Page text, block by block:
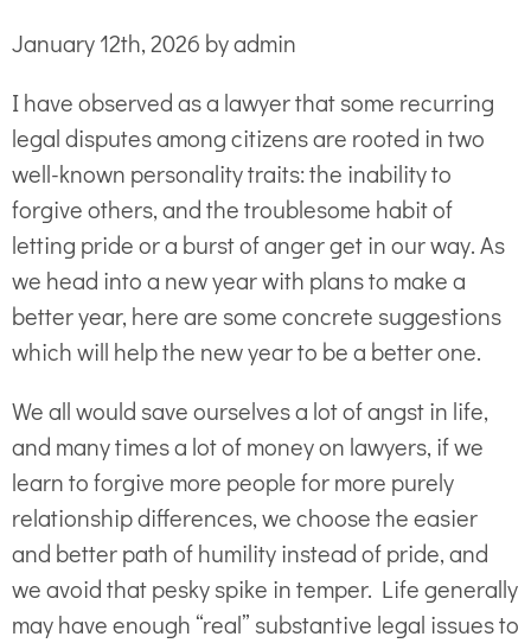
January 12th, 2026 by admin
I have observed as a lawyer that some recurring
legal disputes among citizens are rooted in two
well-known personality traits: the inability to
forgive others, and the troublesome habit of
letting pride or a burst of anger get in our way. As
we head into a new year with plans to make a
better year, here are some concrete suggestions
which will help the new year to be a better one.
We all would save ourselves a lot of angst in life,
and many times a lot of money on lawyers, if we
learn to forgive more people for more purely
relationship differences, we choose the easier
and better path of humility instead of pride, and
we avoid that pesky spike in temper. Life generally
may have enough “real” substantive legal issues to